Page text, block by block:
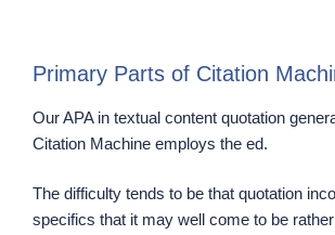
Primary Parts of Citation
Our APA in textual content quotation
Citation Machine employs the ed.
The difficulty tends to be that quotation
specifics that it may well come to be